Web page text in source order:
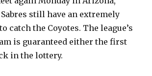
still have an extremely
catch the Coyotes. The league’s
is guaranteed either the first
in the lottery.